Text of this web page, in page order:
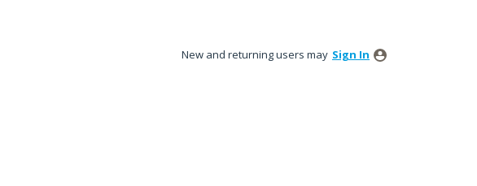
New and returning users may Sign In